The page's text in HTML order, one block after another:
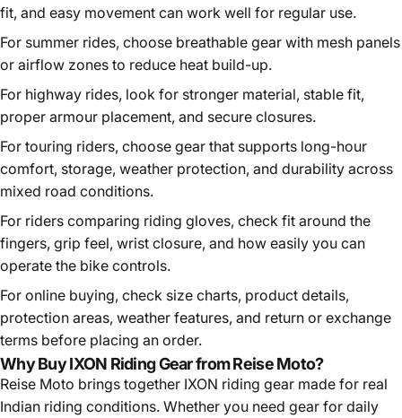
fit, and easy movement can work well for regular use.
For summer rides, choose breathable gear with mesh panels
or airflow zones to reduce heat build-up.
For highway rides, look for stronger material, stable fit,
proper armour placement, and secure closures.
For touring riders, choose gear that supports long-hour
comfort, storage, weather protection, and durability across
mixed road conditions.
For riders comparing riding gloves, check fit around the
fingers, grip feel, wrist closure, and how easily you can
operate the bike controls.
For online buying, check size charts, product details,
protection areas, weather features, and return or exchange
terms before placing an order.
Why Buy IXON Riding Gear from Reise Moto?
Reise Moto brings together IXON riding gear made for real
Indian riding conditions. Whether you need gear for daily